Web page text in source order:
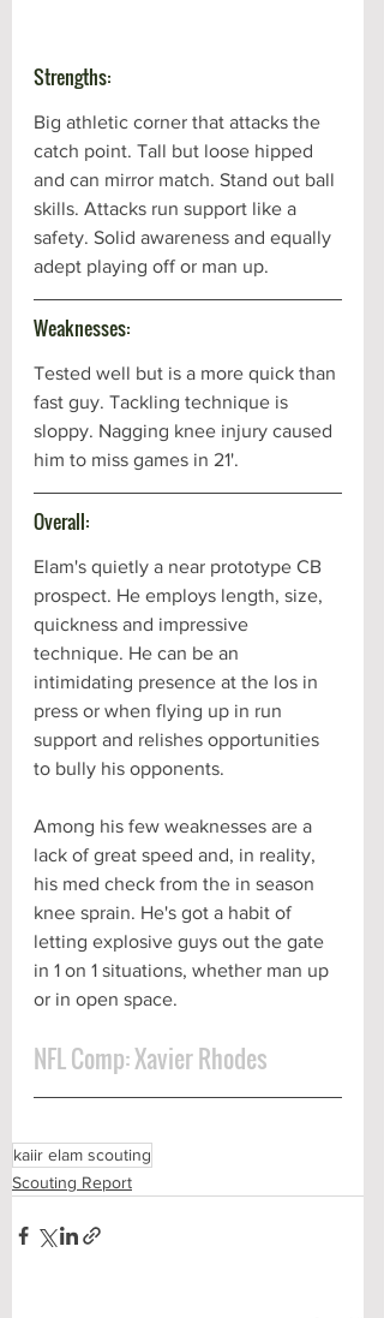
Strengths:
Big athletic corner that attacks the
catch point. Tall but loose hipped
and can mirror match. Stand out ball
skills. Attacks run support like a
safety. Solid awareness and equally
adept playing off or man up.
Weaknesses:
Tested well but is a more quick than
fast guy. Tackling technique is
sloppy. Nagging knee injury caused
him to miss games in 21'.
Overall:
Elam's quietly a near prototype CB
prospect. He employs length, size,
quickness and impressive
technique. He can be an
intimidating presence at the los in
press or when flying up in run
support and relishes opportunities
to bully his opponents.
Among his few weaknesses are a
lack of great speed and, in reality,
his med check from the in season
knee sprain. He's got a habit of
letting explosive guys out the gate
in 1 on 1 situations, whether man up
or in open space.
NFL Comp: Xavier Rhodes
kaiir elam scouting
Scouting Report